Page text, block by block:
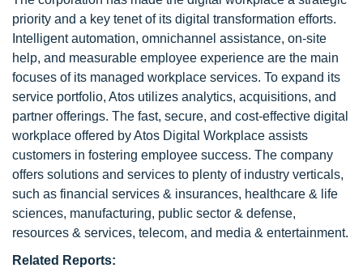
priority and a key tenet of its digital transformation efforts.
Intelligent automation, omnichannel assistance, on-site
help, and measurable employee experience are the main
focuses of its managed workplace services. To expand its
service portfolio, Atos utilizes analytics, acquisitions, and
partner offerings. The fast, secure, and cost-effective digital
workplace offered by Atos Digital Workplace assists
customers in fostering employee success. The company
offers solutions and services to plenty of industry verticals,
such as financial services & insurances, healthcare & life
sciences, manufacturing, public sector & defense,
resources & services, telecom, and media & entertainment.
Related Reports: